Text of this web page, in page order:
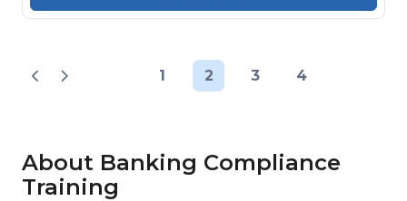
1 2 3 4
About Banking Compliance
Training